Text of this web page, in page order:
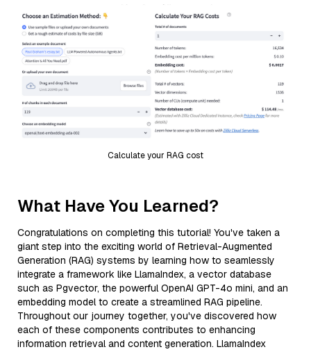
Calculate your RAG cost
What Have You Learned?
Congratulations on completing this tutorial! You've taken a
giant step into the exciting world of Retrieval-Augmented
Generation (RAG) systems by learning how to seamlessly
integrate a framework like LlamaIndex, a vector database
such as Pgvector, the powerful OpenAI GPT-4o mini, and an
embedding model to create a streamlined RAG pipeline.
Throughout our journey together, you've discovered how
each of these components contributes to enhancing
information retrieval and content generation. LlamaIndex